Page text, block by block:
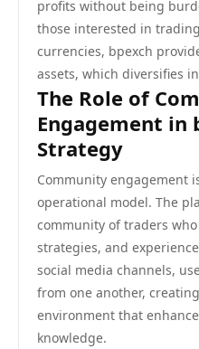
profits without being
those interested in
currencies, bpexch
assets, which diversifies
The Role of
Engagement in
Strategy
Community engagement
operational model. The
community of traders
strategies, and
social media channels,
from one another,
environment that
knowledge.